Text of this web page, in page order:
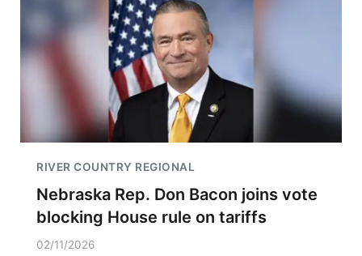
RIVER COUNTRY REGIONAL
Nebraska Rep. Don Bacon joins vote
blocking House rule on tariffs
02/11/2026